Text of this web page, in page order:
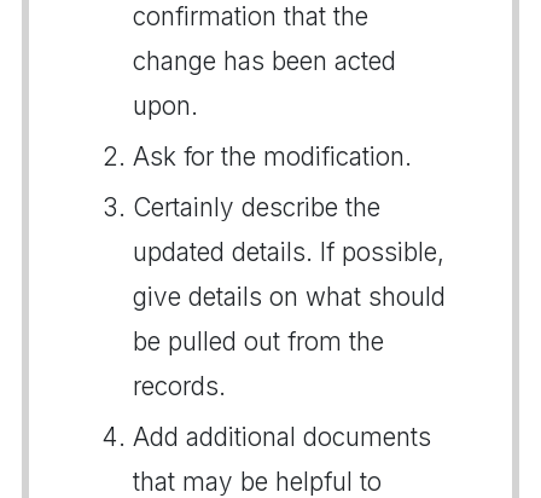
confirmation that the
change has been acted
upon.
Ask for the modification.
Certainly describe the
updated details. If possible,
give details on what should
be pulled out from the
records.
Add additional documents
that may be helpful to